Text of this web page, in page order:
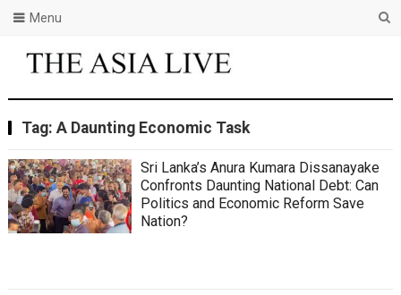
Menu
Tag: A Daunting Economic Task
Sri Lanka’s Anura Kumara Dissanayake
Confronts Daunting National Debt: Can
Politics and Economic Reform Save
Nation?